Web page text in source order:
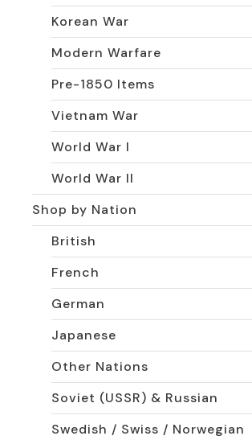
Korean War
Modern Warfare
Pre-1850 Items
Vietnam War
World War I
World War II
Shop by Nation
British
French
German
Japanese
Other Nations
Soviet (USSR) & Russian
Swedish / Swiss / Norwegian